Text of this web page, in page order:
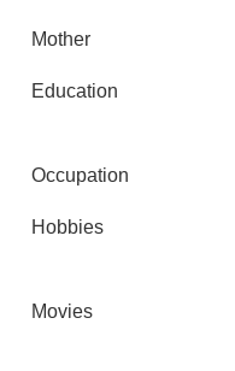
Mother
Education
Occupation
Hobbies
Movies